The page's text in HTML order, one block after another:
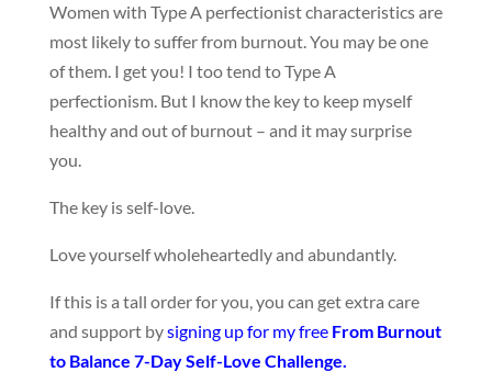
Women with Type A perfectionist characteristics are
most likely to suffer from burnout. You may be one
of them. I get you! I too tend to Type A
perfectionism. But I know the key to keep myself
healthy and out of burnout – and it may surprise
you.
The key is self-love.
Love yourself wholeheartedly and abundantly.
If this is a tall order for you, you can get extra care
and support bysigning up for my free From Burnout
to Balance 7-Day Self-Love Challenge.